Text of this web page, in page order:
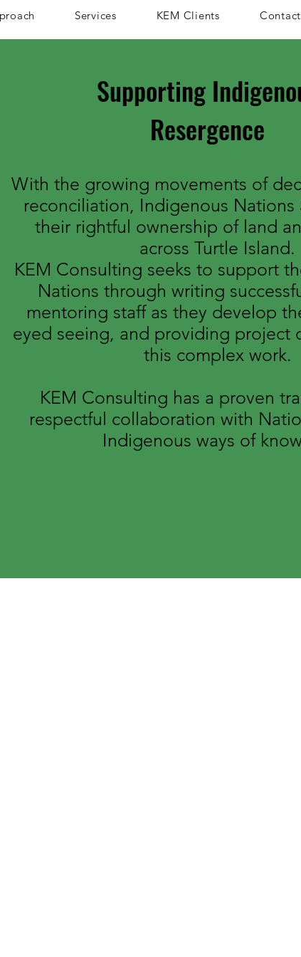
Services KEM Clients Contact
Supporting
Resergence
With the growing movements of
reconciliation, Indigenous Nations
their rightful ownership of land
across Turtle Island.
KEM Consulting seeks to support
Nations through writing
mentoring staff as they develop
eyed seeing, and providing project
this complex work.
KEM Consulting has a proven
respectful collaboration with
Indigenous ways of